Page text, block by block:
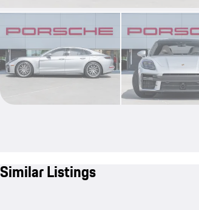
Similar Listings